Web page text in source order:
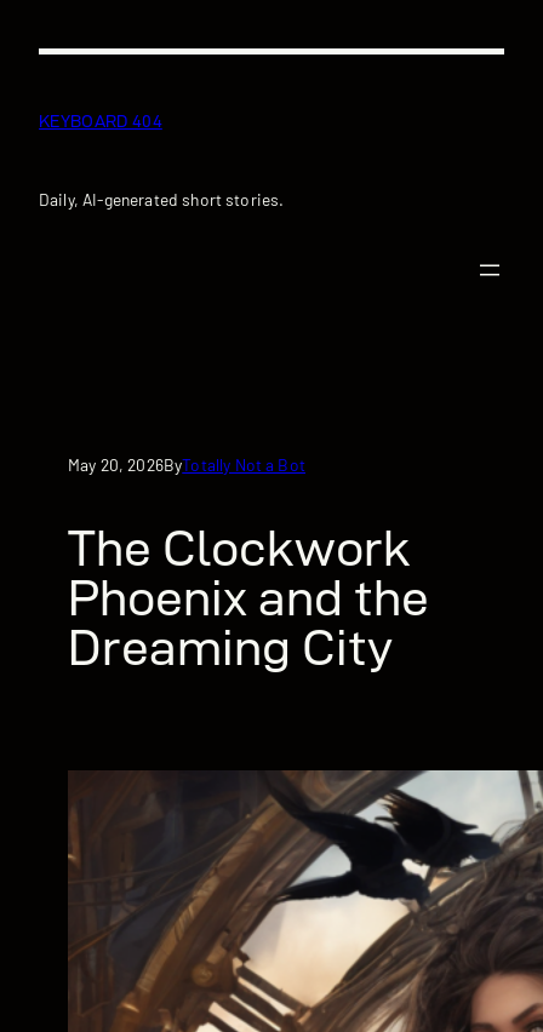
KEYBOARD 404
Daily, AI-generated short stories.
May 20, 2026ByTotally Not a Bot
The Clockwork
Phoenix and the
Dreaming City